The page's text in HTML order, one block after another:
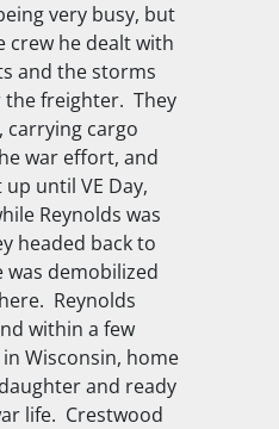
very busy, but
crew he dealt with
and the storms
freighter. They
carrying cargo
war effort, and
until VE Day,
Reynolds was
headed back to
was demobilized
Reynolds
within a few
Wisconsin, home
and ready
life. Crestwood